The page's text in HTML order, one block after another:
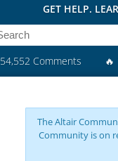
GET HELP.
54,552 Comments 🔥
The Altair
Community is on